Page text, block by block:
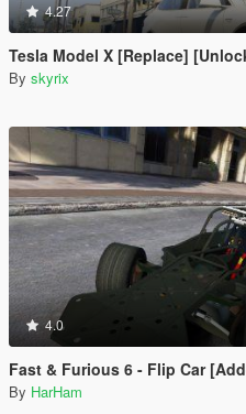
4.27
Tesla Model X [Replace]
By skyrix
4.0
Fast & Furious 6 - Flip Car
By HarHam